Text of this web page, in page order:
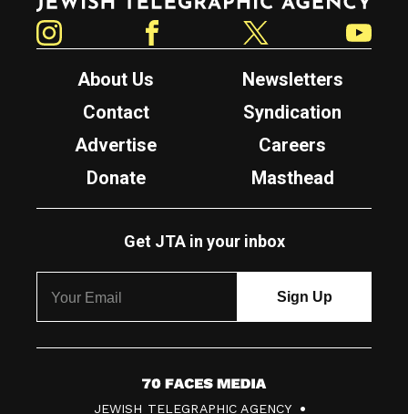
About Us
Newsletters
Contact
Syndication
Advertise
Careers
Donate
Masthead
Get JTA in your inbox
7
JEWISH TELEGRAPHIC AGENCY